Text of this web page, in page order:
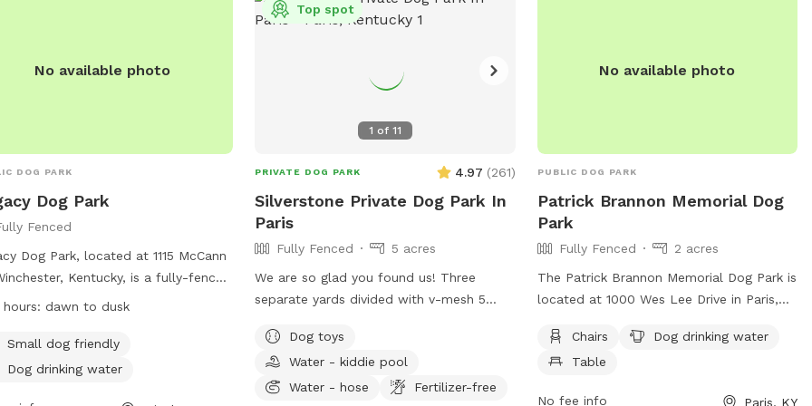
No available photo
DOG PARK
Dog Park
Fenced
Dog Park, located at 1115 McCann
Kentucky, is a fully-fenced
open from dawn to dusk.
with their dogs at all times. All
must be on leash until inside the
hours: dawn to dusk
Small dog friendly
Dog drinking water
1 of 11
Top spot
PRIVATE DOG PARK 4.97 (261)
Silverstone Private Dog Park In
Paris
Fully Fenced
5 acres
We are so glad you found us! Three
separate yards divided with v-mesh 5
4 acres and the entire property is double
fenced for lots of romping. Mowed
weekly. Our park is located on a quiet
Dog toys
Water - kiddie pool
Water - hose
Fertilizer-free
No available photo
PUBLIC DOG PARK
Patrick Brannon Memorial Dog
Park
Fully Fenced
2 acres
The Patrick Brannon Memorial Dog Park is
located at 1000 Wes Lee Drive in Paris,
offers amenities such as chairs, dog
drinking water, and tables for owners to
Chairs
Dog drinking water
Table
No fee info Paris, KY